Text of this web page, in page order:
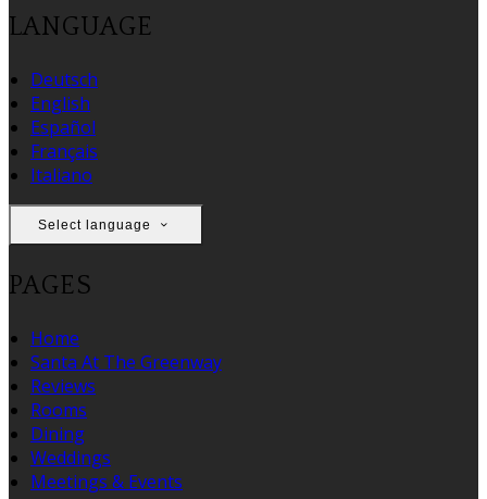
LANGUAGE
Deutsch
English
Español
Français
Italiano
Select language
PAGES
Home
Santa At The Greenway
Reviews
Rooms
Dining
Weddings
Meetings & Events